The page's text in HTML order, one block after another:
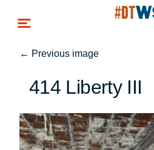
← Previous image
414 Liberty III